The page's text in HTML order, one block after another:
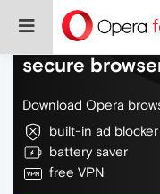
Do more on
secure
Download Opera
built-in ad blocker
battery saver
free VPN